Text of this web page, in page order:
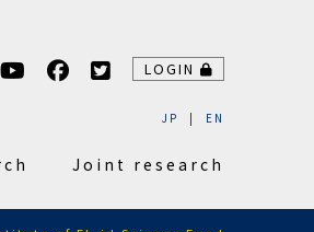
LOGIN
EN
JP
Joint research